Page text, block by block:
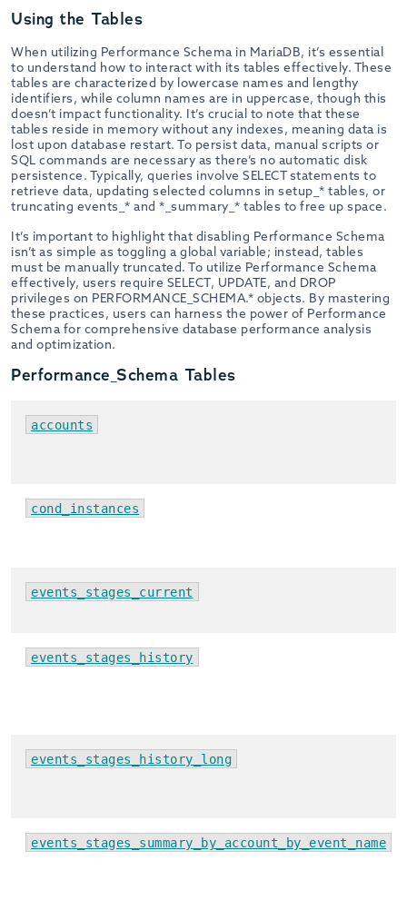
Using the Tables
When utilizing Performance Schema in MariaDB, it’s essential
to understand how to interact with its tables effectively. These
tables are characterized by lowercase names and lengthy
identifiers, while column names are in uppercase, though this
doesn’t impact functionality. It’s crucial to note that these
tables reside in memory without any indexes, meaning data is
lost upon database restart. To persist data, manual scripts or
SQL commands are necessary as there’s no automatic disk
persistence. Typically, queries involve SELECT statements to
retrieve data, updating selected columns in setup_* tables, or
truncating events_* and *_summary_* tables to free up space.
It’s important to highlight that disabling Performance Schema
isn’t as simple as toggling a global variable; instead, tables
must be manually truncated. To utilize Performance Schema
effectively, users require SELECT, UPDATE, and DROP
privileges on PERFORMANCE_SCHEMA.* objects. By mastering
these practices, users can harness the power of Performance
Schema for comprehensive database performance analysis
and optimization.
Performance_Schema Tables
accounts
cond_instances
events_stages_current
events_stages_history
events_stages_history_long
events_stages_summary_by_account_by_event_name